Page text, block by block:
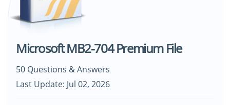
Microsoft MB2-704 Premium File
50 Questions & Answers
Last Update: Jul 02, 2026